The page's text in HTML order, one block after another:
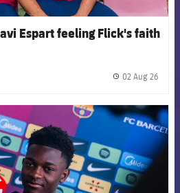
Espart feeling Flick's faith
02 Aug 26
FCB Barcelona badge